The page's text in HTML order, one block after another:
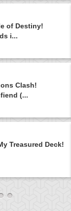
of Destiny!
i...
Clash!
(...
Treasured Deck!